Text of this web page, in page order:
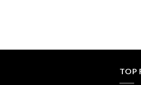
TOP